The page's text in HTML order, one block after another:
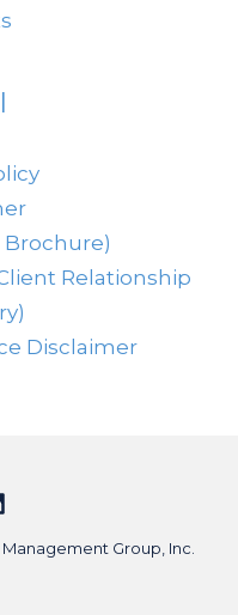
Brochure)
Relationship
Disclaimer
Group, Inc.